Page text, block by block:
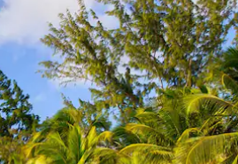
by touch or swipe gestures.